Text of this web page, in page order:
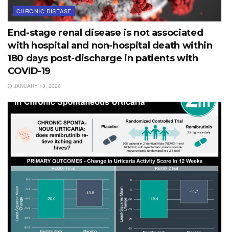
CHRONIC DISEASE
End-stage renal disease is not associated
with hospital and non-hospital death within
180 days post-discharge in patients with
COVID-19
JANUARY 13, 2026